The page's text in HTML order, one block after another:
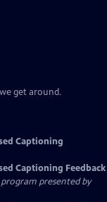
get around.
Captioning
Captioning Feedback
presented by